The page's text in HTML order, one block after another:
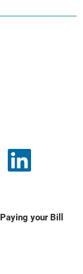
your Bill